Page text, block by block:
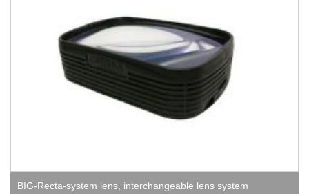
BIG-Recta-system lens interchangeable lens system